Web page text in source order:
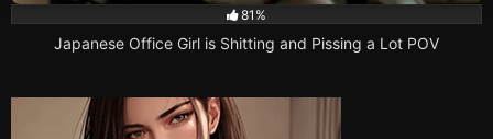
81%
Japanese Office Girl is Shitting and Pissing a Lot POV